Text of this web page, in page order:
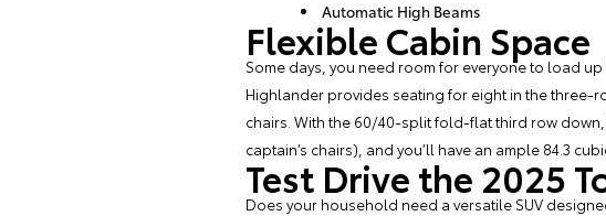
Automatic High Beams
Flexible Cabin Space
Some days, you need room for everyone to load
Highlander provides seating for eight in the three-
chairs. With the 60/40-split fold-flat third row
captain’s chairs), and you’ll have an ample 84.3
Test Drive the 2025
Does your household need a versatile SUV